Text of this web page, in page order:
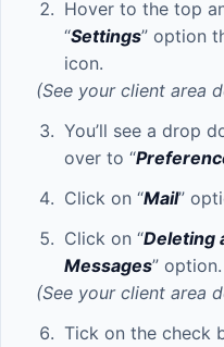
Hover to the top
“Settings” option
icon.
(See your client area
You’ll see a drop
over to “
Click on “Mail”
Click on “Deleting
Messages” option.
(See your client area
Tick on the check